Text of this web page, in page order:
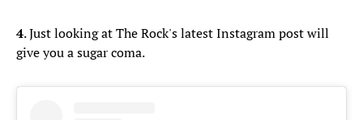
4. Just looking at The Rock's latest Instagram post will
give you a sugar coma.